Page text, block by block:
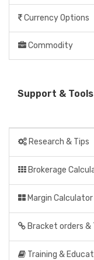
Currency Options
Commodity
Support & Tools
Research & Tips
Brokerage
Margin Calculator
Bracket orders &
Training &